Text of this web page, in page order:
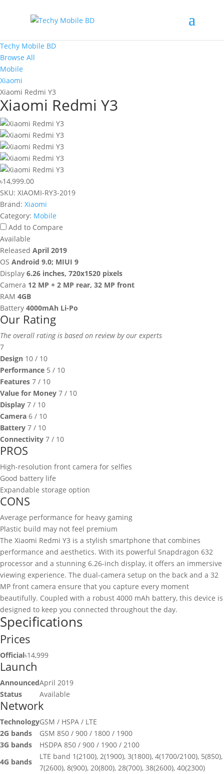
Techy Mobile BD
Browse All
Mobile
Xiaomi
Xiaomi Redmi Y3
Xiaomi Redmi Y3
৳14,999.00
SKU: XIAOMI-RY3-2019
Brand: Xiaomi
Category: Mobile
Add to Compare
Available
Released April 2019
OS Android 9.0; MIUI 9
Display 6.26 inches, 720x1520 pixels
Camera 12 MP + 2 MP rear, 32 MP front
RAM 4GB
Battery 4000mAh Li-Po
Our Rating
The overall rating is based on review by our experts
7
Design 10 / 10
Performance 5 / 10
Features 7 / 10
Value for Money 7 / 10
Display 7 / 10
Camera 6 / 10
Battery 7 / 10
Connectivity 7 / 10
PROS
High-resolution front camera for selfies
Good battery life
Expandable storage option
CONS
Average performance for heavy gaming
Plastic build may not feel premium
The Xiaomi Redmi Y3 is a stylish smartphone that combines
performance and aesthetics. With its powerful Snapdragon 632
processor and a stunning 6.26-inch display, it offers an immersive
viewing experience. The dual-camera setup on the back and a 32
MP front camera ensure that you capture every moment
beautifully. Coupled with a robust 4000 mAh battery, this device is
designed to keep you connected throughout the day.
Specifications
Prices
Official৳14,999
Launch
AnnouncedApril 2019
Status
Available
Network
TechnologyGSM / HSPA / LTE
2G bands
GSM 850 / 900 / 1800 / 1900
3G bands
HSDPA 850 / 900 / 1900 / 2100
4G bands
LTE band 1(2100), 2(1900), 3(1800), 4(1700/2100), 5(850),
7(2600), 8(900), 20(800), 28(700), 38(2600), 40(2300)